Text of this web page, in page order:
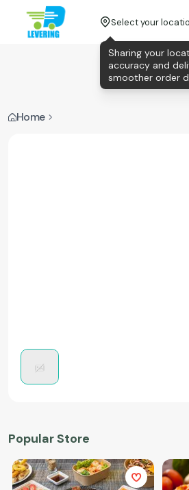
Select your
Home
Popular Store
Sharing your
accuracy and
smoother order